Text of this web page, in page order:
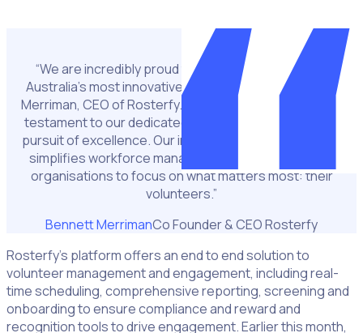
“We are incredibly proud to be recognised among
Australia’s most innovative companies,” said Bennett
Merriman, CEO of Rosterfy. “This acknowledgment is a
testament to our dedicated team and their relentless
pursuit of excellence. Our innovative platform not only
simplifies workforce management but also enables
organisations to focus on what matters most: their
volunteers.”
Bennett MerrimanCo Founder & CEO Rosterfy
Rosterfy’s platform offers an end to end solution to
volunteer management and engagement, including real-
time scheduling, comprehensive reporting, screening and
onboarding to ensure compliance and reward and
recognition tools to drive engagement. Earlier this month,